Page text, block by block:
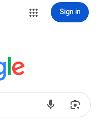
Sign in